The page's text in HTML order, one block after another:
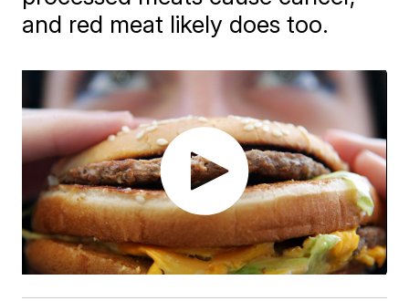
and red meat likely does too.